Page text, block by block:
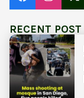
RECENT POST